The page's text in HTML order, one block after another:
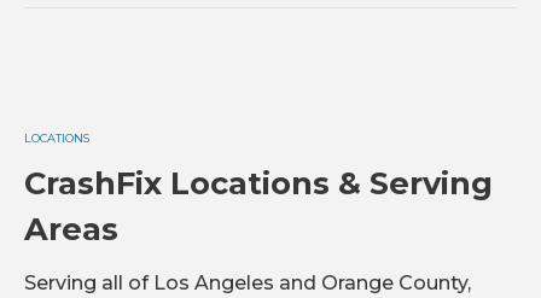
LOCATIONS
CrashFix Locations & Serving
Areas
Serving all of Los Angeles and Orange County,